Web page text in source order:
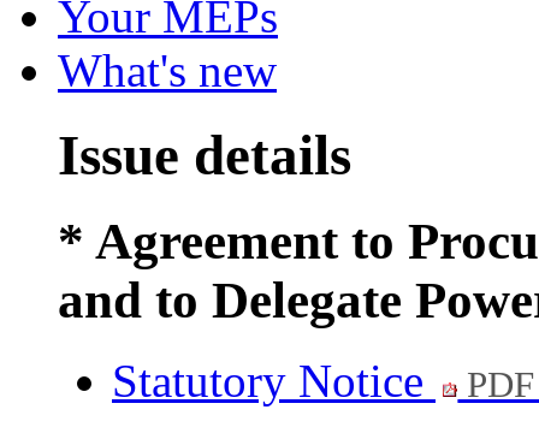
Your MEPs
What's new
Issue details
* Agreement to
and to Delegate
Statutory Notice